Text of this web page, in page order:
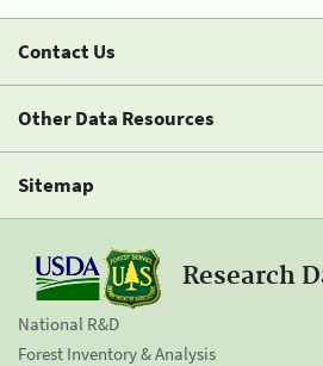
Contact Us
Other Data Resources
Sitemap
Research
National R&D
Forest Inventory & Analysis